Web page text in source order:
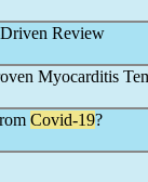
Review
Myocarditis
Covid-19?